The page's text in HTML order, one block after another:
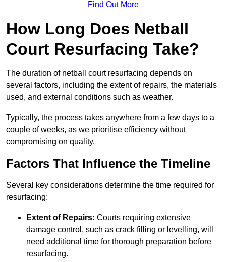
Find Out More
How Long Does Netball
Court Resurfacing Take?
The duration of netball court resurfacing depends on
several factors, including the extent of repairs, the materials
used, and external conditions such as weather.
Typically, the process takes anywhere from a few days to a
couple of weeks, as we prioritise efficiency without
compromising on quality.
Factors That Influence the Timeline
Several key considerations determine the time required for
resurfacing:
Extent of Repairs: Courts requiring extensive
damage control, such as crack filling or levelling, will
need additional time for thorough preparation before
resurfacing.